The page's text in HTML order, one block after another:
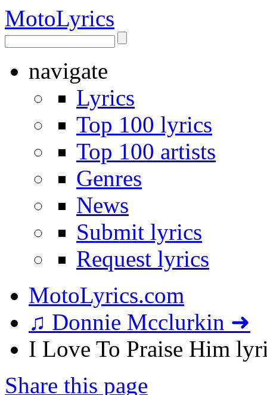
MotoLyrics
navigate
Lyrics
Top 100 lyrics
Top 100 artists
Genres
News
Submit lyrics
Request lyrics
MotoLyrics.com
♫ Donnie Mcclurkin ➜
I Love To Praise Him
Share this page